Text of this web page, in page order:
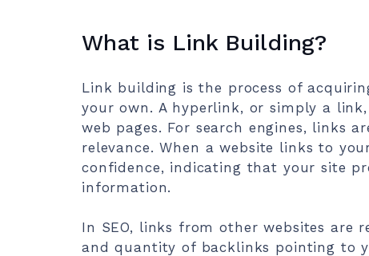
What is Link Building?
Link building is the process of
your own. A hyperlink, or simply a
web pages. For search engines, links
relevance. When a website links to
confidence, indicating that your site
information.
In SEO, links from other websites are
and quantity of backlinks pointing to